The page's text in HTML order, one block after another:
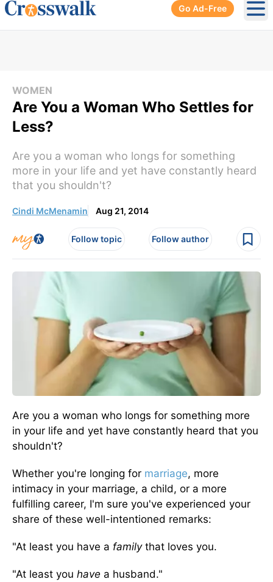
Go Ad-Free
WOMEN
Are You a Woman Who Settles for
Less?
Are you a woman who longs for something
more in your life and yet have constantly heard
that you shouldn't?
Cindi McMenamin Aug 21, 2014
Follow topic Follow author
Are you a woman who longs for something more
in your life and yet have constantly heard that you
shouldn't?
Whether you're longing for marriage, more
intimacy in your marriage, a child, or a more
fulfilling career, I'm sure you've experienced your
share of these well-intentioned remarks:
"At least you have a familythat loves you.
"At least you have a husband."